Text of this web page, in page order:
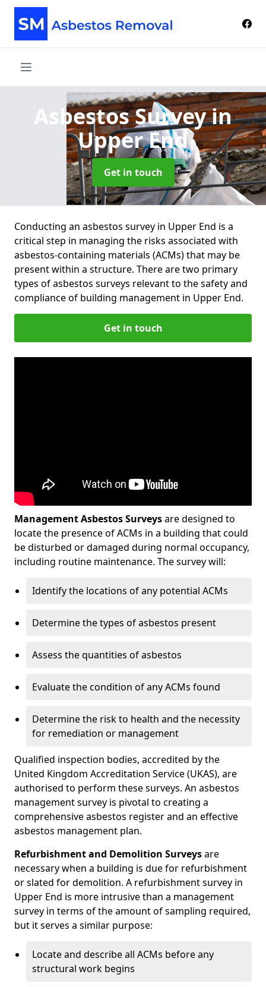
Asbestos Surveyin
Upper End
Get in touch
Conducting an asbestos survey in Upper End is a
critical step in managing the risks associated with
asbestos-containing materials (ACMs) that may be
present within a structure. There are two primary
types of asbestos surveys relevant to the safety and
compliance of building management in Upper End.
Get in touch
Management Asbestos Surveysare designed to
locate the presence of ACMs in a building that could
be disturbed or damaged during normal occupancy,
including routine maintenance. The survey will:
Identify the locations of any potential ACMs
Determine the types of asbestos present
Assess the quantities of asbestos
Evaluate the condition of any ACMs found
Determine the risk to health and the necessity
for remediation or management
Qualified inspection bodies, accredited by the
United Kingdom Accreditation Service (UKAS), are
authorised to perform these surveys. An asbestos
management survey is pivotal to creating a
comprehensive asbestos register and an effective
asbestos management plan.
Refurbishment and Demolition Surveysare
necessary when a building is due for refurbishment
or slated for demolition. A refurbishment survey in
Upper End is more intrusive than a management
survey in terms of the amount of sampling required,
but it serves a similar purpose:
Locate and describe all ACMs before any
structural work begins